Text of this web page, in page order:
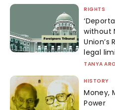
RIGHTS
without
legal
TANYA
HISTORY
Money,
Power